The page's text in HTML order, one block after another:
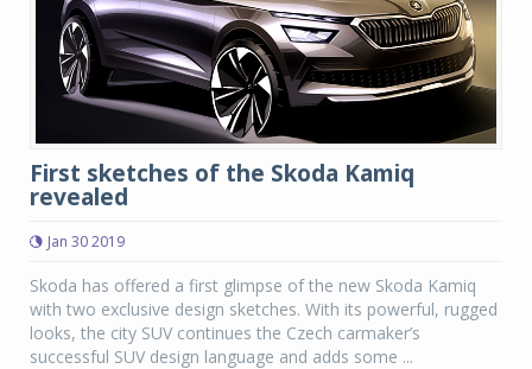
First sketches of the Skoda Kamiq
revealed
Jan 30 2019
Skoda has offered a first glimpse of the new Skoda Kamiq
with two exclusive design sketches. With its powerful, rugged
looks, the city SUV continues the Czech carmaker’s
successful SUV design language and adds some ...